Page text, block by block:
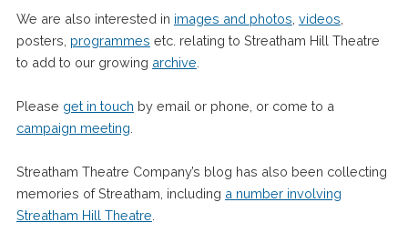
We are also interested in images and photos videos
posters, programmes etc. relating to Streatham Hill Theatre
to add to our growing archive
Please get in touch by email or phone, or come to a
campaign meeting
Streatham Theatre Company’s blog has also been collecting
memories of Streatham, including a number involving
Streatham Hill Theatre